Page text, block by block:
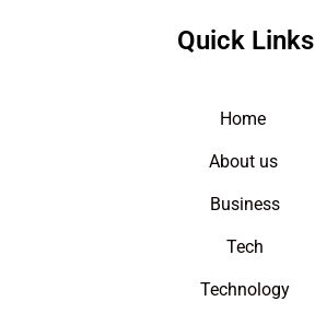
Quick Links
Home
About us
Business
Tech
Technology